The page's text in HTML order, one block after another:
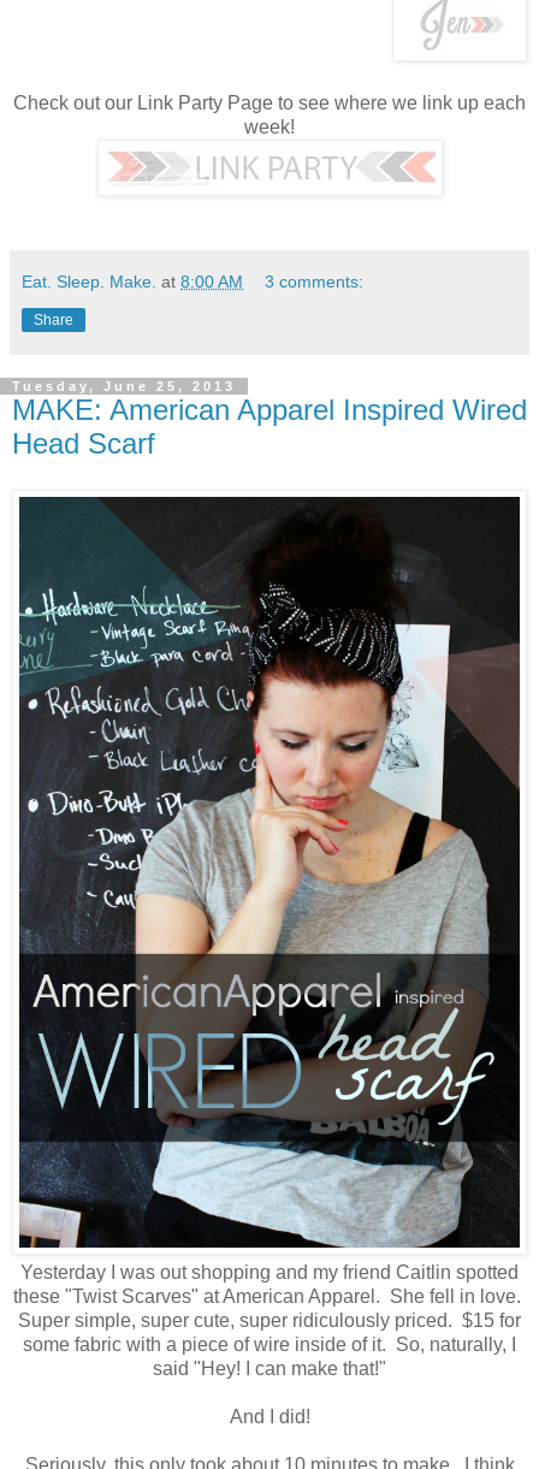
Check out our Link Party Page to see where we link up each
week!
Eat. Sleep. Make. at 8:00 AM 3 comments:
Share
Tuesday, June 25, 2013
MAKE: American Apparel Inspired Wired
Head Scarf
Yesterday I was out shopping and my friend Caitlin spotted
these "Twist Scarves" at American Apparel. She fell in love.
Super simple, super cute, super ridiculously priced. $15 for
some fabric with a piece of wire inside of it. So, naturally, I
said "Hey! I can make that!"
And I did!
Seriously, this only took about 10 minutes to make. I think